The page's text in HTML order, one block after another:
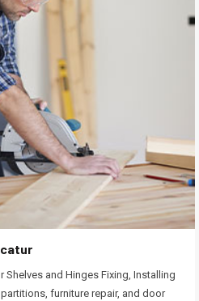
Shelves and Hinges Fixing, Installing
furniture repair, and door